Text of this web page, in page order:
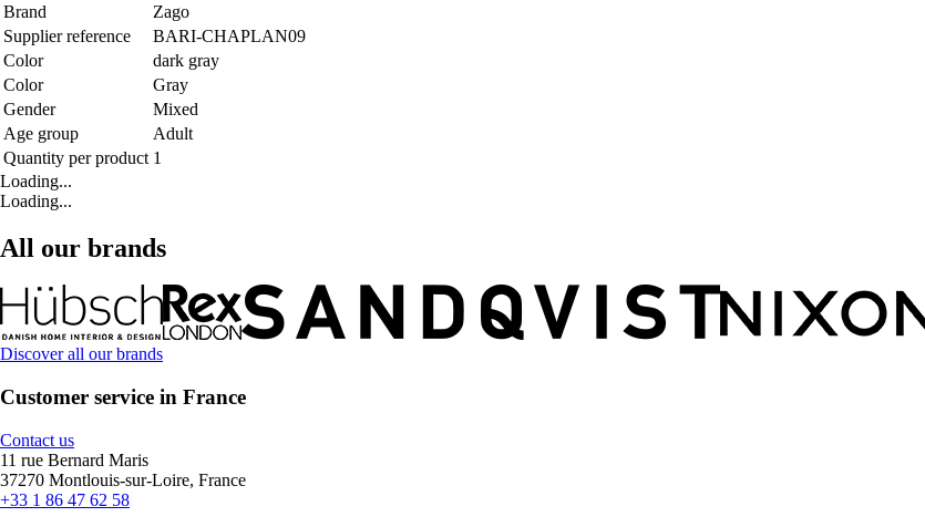
Brand
Zago
Supplier reference
BARI-CHAPLAN09
Color
dark gray
Color
Gray
Gender
Mixed
Age group
Adult
Quantity per product 1
Loading...
Loading...
All our brands
Discover all our brands
Customer service in France
Contact us
11 rue Bernard Maris
37270 Montlouis-sur-Loire, France
+33 1 86 47 62 58